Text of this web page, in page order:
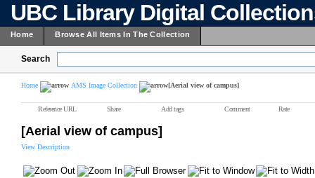
UBC Library Digital
Home Browse All Items In The Collection
Search
Home AMS Image Collection [Aerial view of campus]
Reference URL Share Add tags Comment Rate
[Aerial view of campus]
View Description